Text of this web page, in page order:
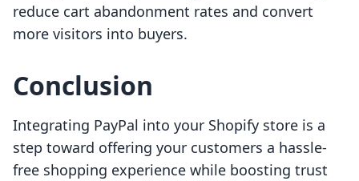
reduce cart abandonment rates and convert
more visitors into buyers.
Conclusion
Integrating PayPal into your Shopify store is a
step toward offering your customers a hassle-
free shopping experience while boosting trust